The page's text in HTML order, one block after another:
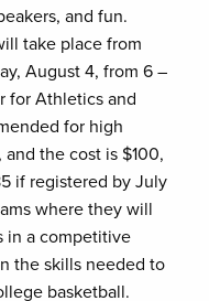
and fun.
take place from
August 4, from 6 –
for Athletics and
for high
the cost is $100,
if registered by July
where they will
in a competitive
the skills needed to
basketball.